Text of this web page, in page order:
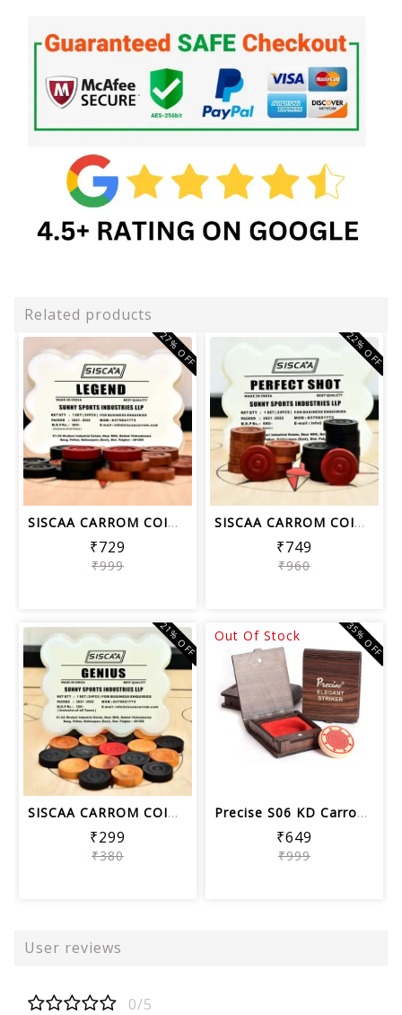
Related products
SISCAA CARROM COIN LEGEND , Carrom Bo...
₹729
₹999
27% OFF
SISCAA CARROM COIN PERFECT SHOT , Car...
₹749
₹960
22% OFF
SISCAA CARROM COIN GENIUS, Carrom Boa...
₹299
₹380
21% OFF
Precise S06 KD Carrom Striker Tournam...
₹649
₹999
Out Of Stock 35% OFF
User reviews
0/5